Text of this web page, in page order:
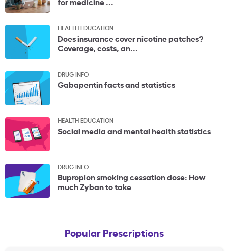
HEALTH EDUCATION
Does insurance cover nicotine patches?
Coverage, costs, an...
DRUG INFO
Gabapentin facts and statistics
HEALTH EDUCATION
Social media and mental health statistics
DRUG INFO
Bupropion smoking cessation dose: How
much Zyban to take
Popular Prescriptions